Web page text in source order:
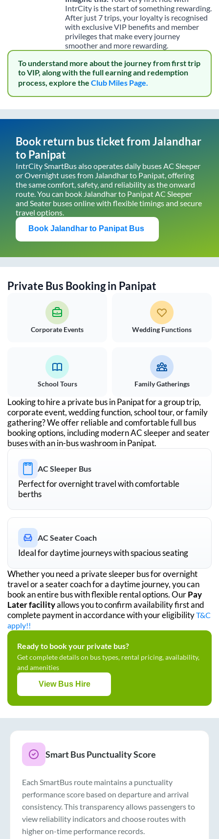
IntrCity is the start of something rewarding.
After just 7 trips, your loyalty is recognised
with exclusive VIP benefits and member
privileges that make every journey
smoother and more rewarding.
To understand more about the journey from first trip
to VIP, along with the full earning and redemption
process, explore the Club Miles Page.
Book return bus ticket fromJalandhar
to Panipat
IntrCity SmartBus also operates daily buses AC Sleeper
or Overnight uses from Jalandharto Panipat, offering
the same comfort, safety, and reliability as the onward
route. You can book Jalandharto PanipatAC Sleeper
and Seater buses online with flexible timings and secure
travel options.
Book Jalandhar to Panipat Bus
Private Bus Booking in Panipat
Corporate Events Wedding Functions
School Tours Family Gatherings
Looking to hire a private bus inPanipatfor a group trip,
corporate event, wedding function, school tour, or family
gathering? We offer reliable and comfortable full bus
booking options, including modern AC sleeper and seater
buses with an in-bus washroom inPanipat.
AC Sleeper Bus
Perfect for overnight travel with comfortable
berths
AC Seater Coach
Ideal for daytime journeys with spacious seating
Whether you need a private sleeper bus for overnight
travel or a seater coach for a daytime journey, you can
book an entire bus with flexible rental options. OurPay
Later facilityallows you to confirm availability first and
complete payment in accordance with your eligibilityT&C
apply!!
Ready to book your private bus?
Get complete details on bus types, rental pricing, availability,
and amenities
View Bus Hire
Smart Bus Punctuality Score
Each SmartBus route maintains a punctuality
performance score based on departure and arrival
consistency. This transparency allows passengers to
view reliability indicators and choose routes with
higher on-time performance records.